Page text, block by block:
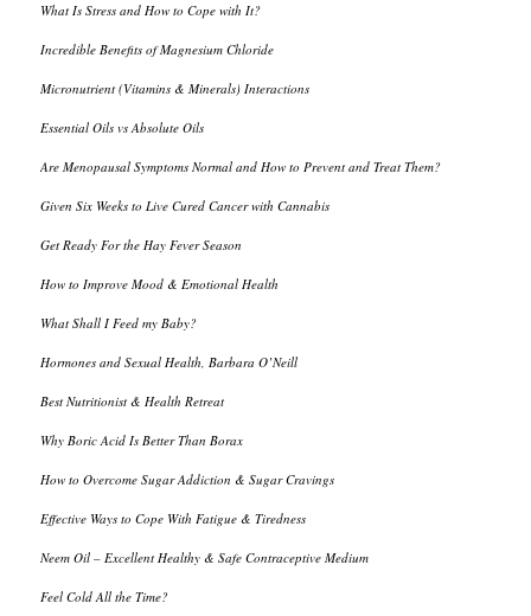
What Is Stress and How to Cope with It?
Incredible Benefits of Magnesium Chloride
Micronutrient (Vitamins & Minerals) Interactions
Essential Oils vs Absolute Oils
Are Menopausal Symptoms Normal and How to Prevent and Treat Them?
Given Six Weeks to Live Cured Cancer with Cannabis
Get Ready For the Hay Fever Season
How to Improve Mood & Emotional Health
What Shall I Feed my Baby?
Hormones and Sexual Health, Barbara O’Neill
Best Nutritionist & Health Retreat
Why Boric Acid Is Better Than Borax
How to Overcome Sugar Addiction & Sugar Cravings
Effective Ways to Cope With Fatigue & Tiredness
Neem Oil – Excellent Healthy & Safe Contraceptive Medium
Feel Cold All the Time?